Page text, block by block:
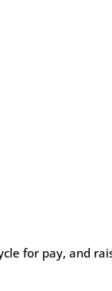
for pay, and